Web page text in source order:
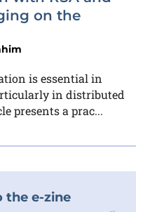
on the
is essential in
in distributed
presents a prac...
e-zine